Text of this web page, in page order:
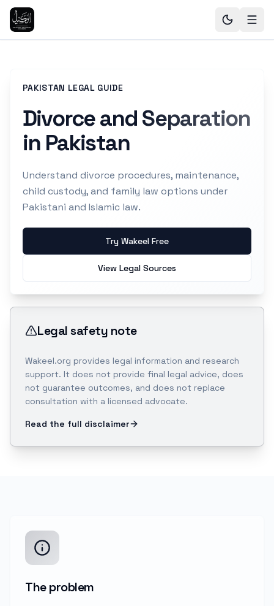
PAKISTAN LEGAL GUIDE
Divorce and Separation
in Pakistan
Understand divorce procedures, maintenance,
child custody, and family law options under
Pakistani and Islamic law.
Try Wakeel Free
View Legal Sources
Legal safety note
Wakeel.org provides legal information and research
support. It does not provide final legal advice, does
not guarantee outcomes, and does not replace
consultation with a licensed advocate.
Read the full disclaimer
The problem